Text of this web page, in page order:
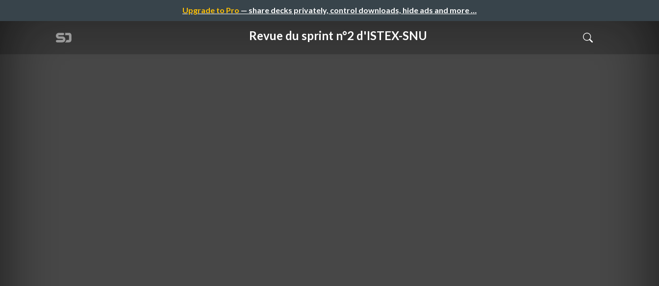
Upgrade to Pro — share decks privately, control downloads, hide ads and more …
Revue du sprint n°2 d'ISTEX-SNU